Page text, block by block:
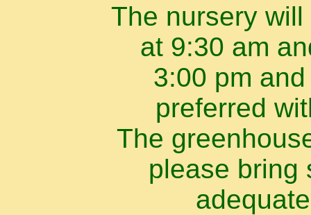
The nursery
at 9:30 am
3:00 pm
preferred
The
please bring